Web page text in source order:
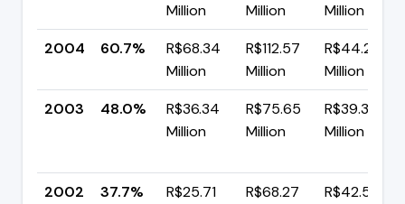
Million
Million
Million
2004
60.7%
R$68.34
Million
R$112.57
Million
R$44.23
Million
2003
48.0%
R$36.34
Million
R$75.65
Million
R$39.31
Million
2002 37.7%
R$25.71
R$68.27
R$42.56